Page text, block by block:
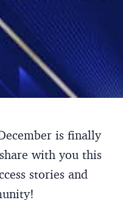
is finally
with you this
stories and